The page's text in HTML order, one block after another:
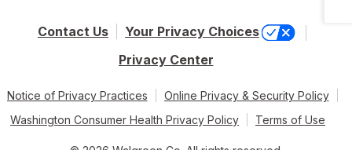
Contact Us
Your Privacy Choices
Privacy Center
Notice of Privacy Practices
Online Privacy & Security Policy
Washington Consumer Health Privacy Policy
Terms of Use